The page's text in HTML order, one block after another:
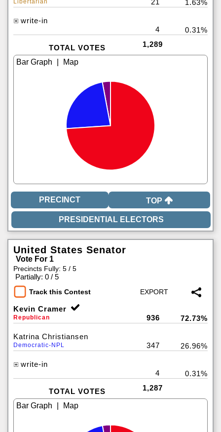
Libertarian 21 1.63%
write-in
4
0.31%
TOTAL VOTES 1,289
TOP
United States Senator
Vote For 1
Precincts Fully: 5 / 5
Partially: 0 / 5
Track this Contest
Kevin Cramer
Republican 936 72.73%
Katrina Christiansen
Democratic-NPL 347 26.96%
write-in
4
0.31%
TOTAL VOTES 1,287